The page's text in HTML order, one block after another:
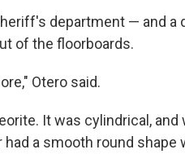
department — and a
of the floorboards.
Otero said.
It was cylindrical, and
a smooth round shape